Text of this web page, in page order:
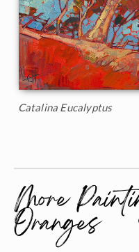
Catalina Eucalyptus
More
Oranges